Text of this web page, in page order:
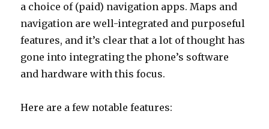
a choice of (paid) navigation apps. Maps and
navigation are well-integrated and purposeful
features, and it’s clear that a lot of thought has
gone into integrating the phone’s software
and hardware with this focus.
Here are a few notable features: